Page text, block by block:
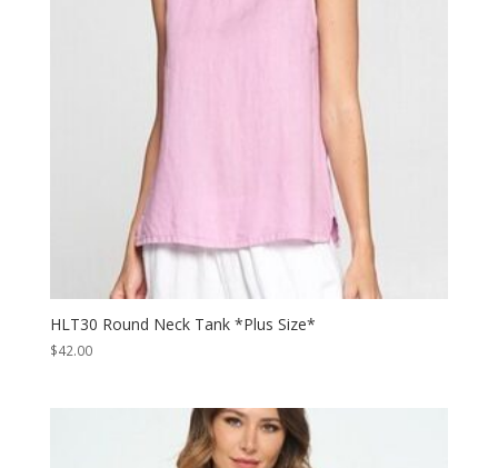
HLT30 Round Neck Tank *Plus Size*
$42.00